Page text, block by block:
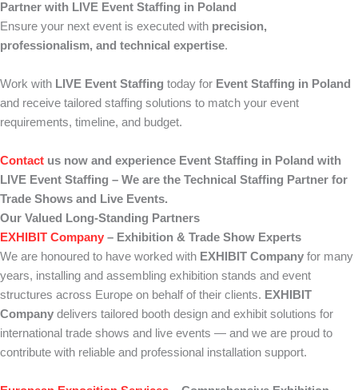
Partner with LIVE Event Staffing in Poland
Ensure your next event is executed with precision,
professionalism, and technical expertise.
Work with LIVE Event Staffing today for Event Staffing in Poland
and receive tailored staffing solutions to match your event
requirements, timeline, and budget.
Contact us now and experience Event Staffing in Poland with
LIVE Event Staffing – We are the Technical Staffing Partner for
Trade Shows and Live Events.
Our Valued Long-Standing Partners
EXHIBIT Company – Exhibition & Trade Show Experts
We are honoured to have worked with EXHIBIT Company for many
years, installing and assembling exhibition stands and event
structures across Europe on behalf of their clients. EXHIBIT
Company delivers tailored booth design and exhibit solutions for
international trade shows and live events — and we are proud to
contribute with reliable and professional installation support.